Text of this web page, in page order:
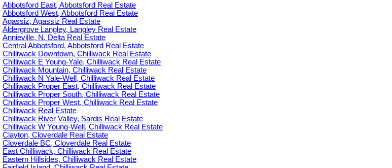
Abbotsford East, Abbotsford Real Estate
Abbotsford West, Abbotsford Real Estate
Agassiz, Agassiz Real Estate
Aldergrove Langley, Langley Real Estate
Annieville, N. Delta Real Estate
Central Abbotsford, Abbotsford Real Estate
Chilliwack Downtown, Chilliwack Real Estate
Chilliwack E Young-Yale, Chilliwack Real Estate
Chilliwack Mountain, Chilliwack Real Estate
Chilliwack N Yale-Well, Chilliwack Real Estate
Chilliwack Proper East, Chilliwack Real Estate
Chilliwack Proper South, Chilliwack Real Estate
Chilliwack Proper West, Chilliwack Real Estate
Chilliwack Real Estate
Chilliwack River Valley, Sardis Real Estate
Chilliwack W Young-Well, Chilliwack Real Estate
Clayton, Cloverdale Real Estate
Cloverdale BC, Cloverdale Real Estate
East Chilliwack, Chilliwack Real Estate
Eastern Hillsides, Chilliwack Real Estate